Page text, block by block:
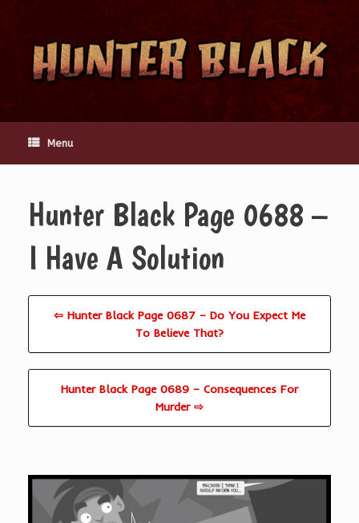
content
Menu
Hunter Black Page 0688 –
I Have A Solution
⇦ Hunter Black Page 0687 – Do You Expect Me
To Believe That?
Hunter Black Page 0689 – Consequences For
Murder ⇨